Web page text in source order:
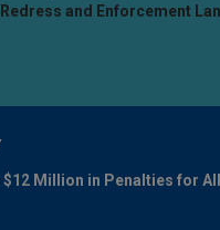
and Enforcement
$12 Million in Penalties for